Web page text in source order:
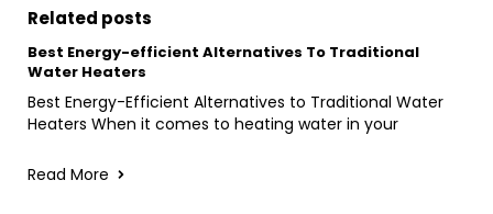
Related posts
Best Energy-efficient Alternatives To Traditional
Water Heaters
Best Energy-Efficient Alternatives to Traditional Water
Heaters When it comes to heating water in your
Read More